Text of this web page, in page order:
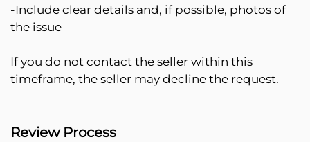
-Include clear details and, if possible, photos of
the issue
If you do not contact the seller within this
timeframe, the seller may decline the request.
Review Process